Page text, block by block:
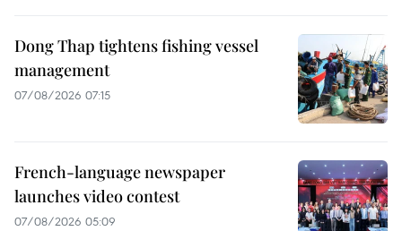
Dong Thap tightens fishing vessel
management
07/08/2026 07:15
French-language newspaper
launches video contest
07/08/2026 05:09